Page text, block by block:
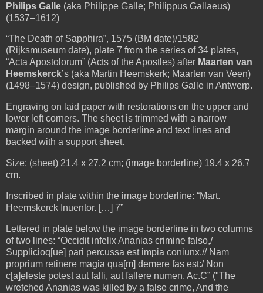
Philips Galle (aka Philippe Galle; Philippus Gallaeus)
(1537–1612)
“The Death of Sapphira”, 1575 (BM date)/1582
(Rijksmuseum date), plate 7 from the series of 34 plates,
“Acta Apostolorum” (Acts of the Apostles) after Maarten van
Heemskerck’s (aka Martin Heemskerk; Maarten van Veen)
(1498–1574) design, published by Philips Galle in Antwerp.
Engraving on laid paper with restorations on the upper and
lower left corners. The sheet is trimmed with a narrow
margin around the image borderline and text lines and
backed with a support sheet.
Size: (sheet) 21.4 x 27.2 cm; (image borderline) 19.4 x 26.7
cm.
Inscribed in plate within the image borderline: “Mart.
Heemskerck Inuentor. […] 7”
Lettered in plate below the image borderline in two columns
of two lines: “Occidit infelix Ananias crimine falso,/
Supplicioq[ue] pari percussa est impia coniunx.// Nam
proprium retinere magia qua[m] demere fas est:/ Non
c[a]eleste potest aut falli, aut fallere numen. Ac.C” ("The
wretched Ananias was killed by a false crime, And the